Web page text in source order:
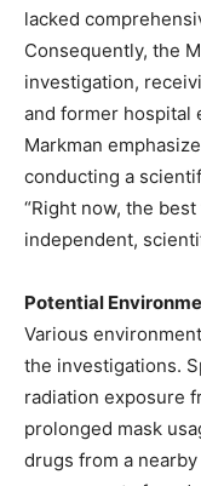
lacked
Consequently, the
investigation,
and former hospital
Markman
conducting a
“Right now, the
independent,
Potential
Various
the investigations.
radiation exposure
prolonged mask
drugs from a nearby